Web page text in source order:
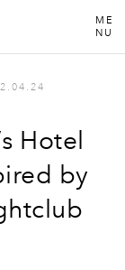
ME
NU
Hotel
by